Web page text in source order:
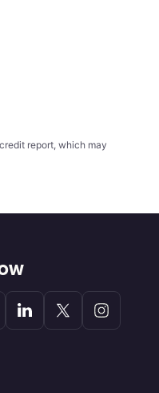
report, which may